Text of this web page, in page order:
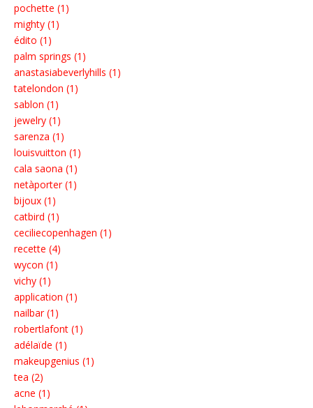
pochette (1)
mighty (1)
édito (1)
palm springs (1)
anastasiabeverlyhills (1)
tatelondon (1)
sablon (1)
jewelry (1)
sarenza (1)
louisvuitton (1)
cala saona (1)
netàporter (1)
bijoux (1)
catbird (1)
ceciliecopenhagen (1)
recette (4)
wycon (1)
vichy (1)
application (1)
nailbar (1)
robertlafont (1)
adélaïde (1)
makeupgenius (1)
tea (2)
acne (1)